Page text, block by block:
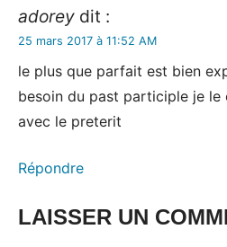
temps
en
anglais
adorey dit :
25 mars 2017 à 11:52 AM
le plus que parfait est bien
besoin du past participle je le
avec le preterit
Répondre
LAISSER UN